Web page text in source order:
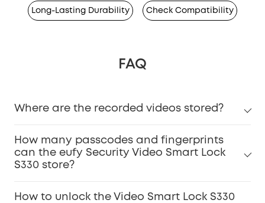
Long-Lasting Durability Check Compatibility
FAQ
Where are the recorded videos stored?
How many passcodes and fingerprints
can the eufy Security Video Smart Lock
S330 store?
How to unlock the Video Smart Lock S330